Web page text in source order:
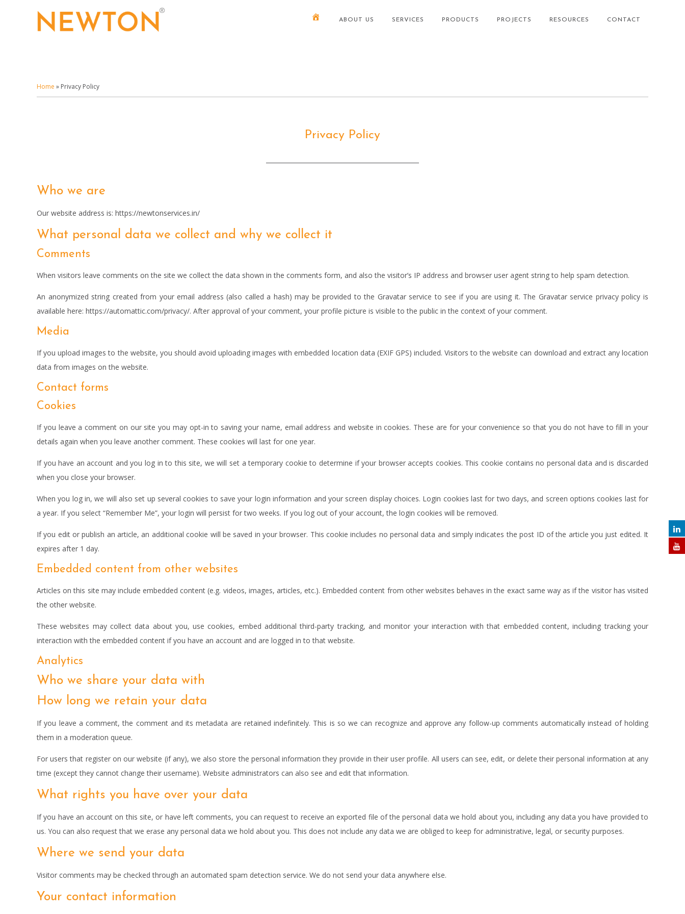
ABOUT US SERVICES PRODUCTS PROJECTS RESOURCES CONTACT
Home » Privacy Policy
Privacy Policy
Who we are
Our website address is: https://newtonservices.in/
What personal data we collect and why we collect it
Comments
When visitors leave comments on the site we collect the data shown in the comments form, and also the visitor’s IP address and browser user agent string to help spam detection.
An anonymized string created from your email address (also called a hash) may be provided to the Gravatar service to see if you are using it. The Gravatar service privacy policy is
available here: https://automattic.com/privacy/. After approval of your comment, your profile picture is visible to the public in the context of your comment.
Media
If you upload images to the website, you should avoid uploading images with embedded location data (EXIF GPS) included. Visitors to the website can download and extract any location
data from images on the website.
Contact forms
Cookies
If you leave a comment on our site you may opt-in to saving your name, email address and website in cookies. These are for your convenience so that you do not have to fill in your
details again when you leave another comment. These cookies will last for one year.
If you have an account and you log in to this site, we will set a temporary cookie to determine if your browser accepts cookies. This cookie contains no personal data and is discarded
when you close your browser.
When you log in, we will also set up several cookies to save your login information and your screen display choices. Login cookies last for two days, and screen options cookies last for
a year. If you select “Remember Me”, your login will persist for two weeks. If you log out of your account, the login cookies will be removed.
If you edit or publish an article, an additional cookie will be saved in your browser. This cookie includes no personal data and simply indicates the post ID of the article you just edited. It
expires after 1 day.
Embedded content from other websites
Articles on this site may include embedded content (e.g. videos, images, articles, etc.). Embedded content from other websites behaves in the exact same way as if the visitor has visited
the other website.
These websites may collect data about you, use cookies, embed additional third-party tracking, and monitor your interaction with that embedded content, including tracking your
interaction with the embedded content if you have an account and are logged in to that website.
Analytics
Who we share your data with
How long we retain your data
If you leave a comment, the comment and its metadata are retained indefinitely. This is so we can recognize and approve any follow-up comments automatically instead of holding
them in a moderation queue.
For users that register on our website (if any), we also store the personal information they provide in their user profile. All users can see, edit, or delete their personal information at any
time (except they cannot change their username). Website administrators can also see and edit that information.
What rights you have over your data
If you have an account on this site, or have left comments, you can request to receive an exported file of the personal data we hold about you, including any data you have provided to
us. You can also request that we erase any personal data we hold about you. This does not include any data we are obliged to keep for administrative, legal, or security purposes.
Where we send your data
Visitor comments may be checked through an automated spam detection service. We do not send your data anywhere else.
Your contact information